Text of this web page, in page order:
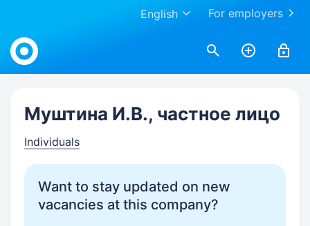
For employers
English
Work.ua
Муштина И.В., частное лицо
Individuals
Want to stay updated on new
vacancies at this company?